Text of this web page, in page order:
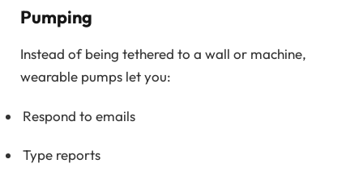
Pumping
Instead of being tethered to a wall or machine,
wearable pumps let you:
Respond to emails
Type reports